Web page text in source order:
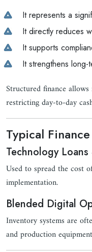
It represents a
It directly reduces
It supports
It strengthens long-
Structured finance
restricting day-to-day
Typical
Technology
Used to spread the cost
implementation.
Blended Digital
Inventory systems are
and production